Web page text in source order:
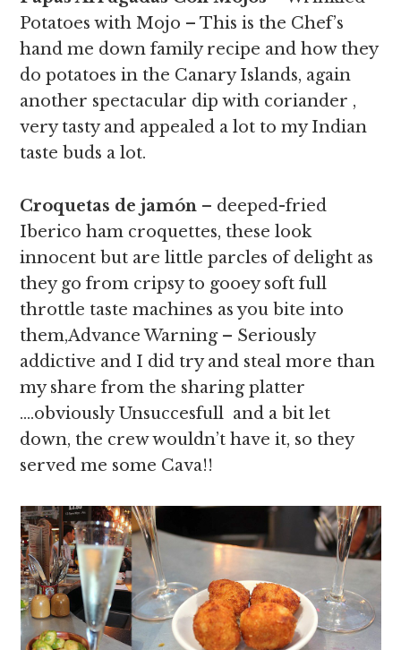
Potatoes with Mojo – This is the Chef’s
hand me down family recipe and how they
do potatoes in the Canary Islands, again
another spectacular dip with coriander ,
very tasty and appealed a lot to my Indian
taste buds a lot.
Croquetas de jamón – deeped-fried
Iberico ham croquettes, these look
innocent but are little parcles of delight as
they go from cripsy to gooey soft full
throttle taste machines as you bite into
them,Advance Warning– Seriously
addictive and I did try and steal more than
my share from the sharing platter
….obviouslyUnsuccesfull and a bit let
down, the crew wouldn’t have it, so they
served me some Cava!!